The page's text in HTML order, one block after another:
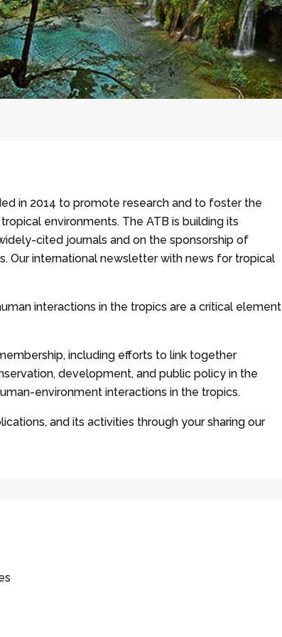
in 2014 to promote research and to foster the
environments. The ATB is building its
cited journals and on the sponsorship of
Our international newsletter with news for tropical
interactions in the tropics are a critical element
including efforts to link together
development, and public policy in the
environment interactions in the tropics.
and its activities through your sharing our